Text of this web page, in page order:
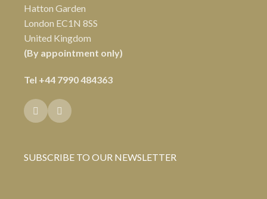
Hatton Garden
London EC1N 8SS
United Kingdom
(By appointment only)
Tel +44 7990 484363
SUBSCRIBE TO OUR NEWSLETTER